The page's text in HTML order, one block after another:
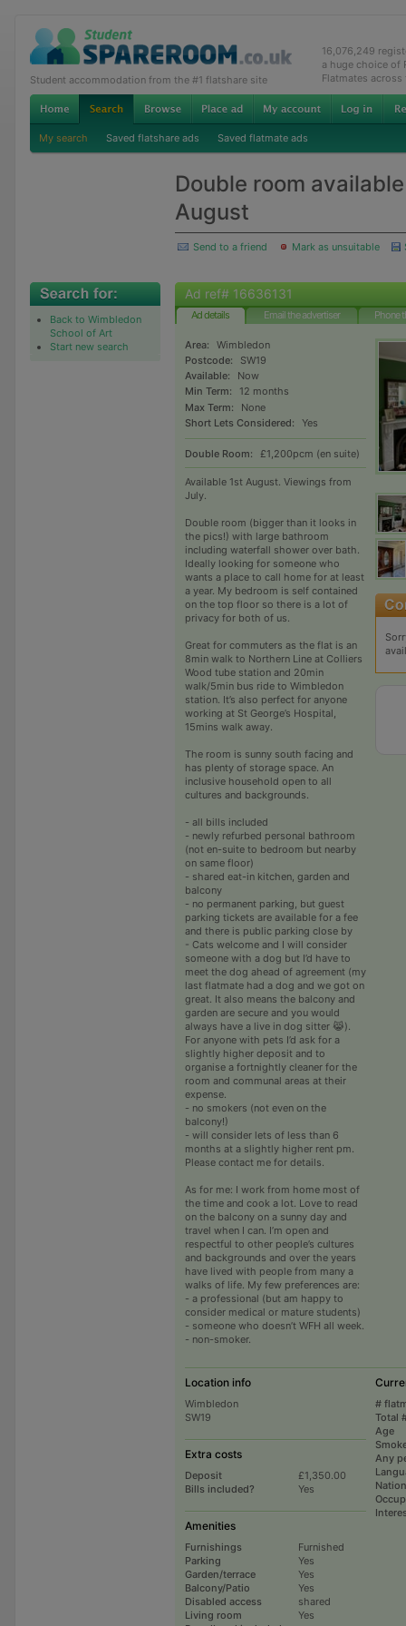
Student accommodation from the #1 flatshare site
16,076,249
a huge choice of
Flatmates across
My search Saved flatshare ads Saved flatmate ads
Double room
August
Send to a friend Mark as unsuitable
Back to Wimbledon
School of Art
Start new search
Ad ref# 16636131
Ad details Email the advertiser Phone
Area:
Wimbledon
Postcode:
SW19
Available:
Now
Min Term:
12 months
Max Term:
None
Short Lets Considered:
Yes
Double Room: £1,200pcm (en suite)
Available 1st August. Viewings from
July.
Double room (bigger than it looks in
the pics!) with large bathroom
including waterfall shower over bath.
Ideally looking for someone who
wants a place to call home for at least
a year. My bedroom is self contained
on the top floor so there is a lot of
privacy for both of us.
Great for commuters as the flat is an
8min walk to Northern Line at Colliers
Wood tube station and 20min
walk/5min bus ride to Wimbledon
station. It’s also perfect for anyone
working at St George’s Hospital,
15mins walk away.
The room is sunny south facing and
has plenty of storage space. An
inclusive household open to all
cultures and backgrounds.
- all bills included
- newly refurbed personal bathroom
(not en-suite to bedroom but nearby
on same floor)
- shared eat-in kitchen, garden and
balcony
- no permanent parking, but guest
parking tickets are available for a fee
and there is public parking close by
- Cats welcome and I will consider
someone with a dog but I’d have to
meet the dog ahead of agreement (my
last flatmate had a dog and we got on
great. It also means the balcony and
garden are secure and you would
always have a live in dog sitter 😹).
For anyone with pets I’d ask for a
slightly higher deposit and to
organise a fortnightly cleaner for the
room and communal areas at their
expense.
- no smokers (not even on the
balcony!)
- will consider lets of less than 6
months at a slightly higher rent pm.
Please contact me for details.
As for me: I work from home most of
the time and cook a lot. Love to read
on the balcony on a sunny day and
travel when I can. I’m open and
respectful to other people’s cultures
and backgrounds and over the years
have lived with people from many a
walks of life. My few preferences are:
- a professional (but am happy to
consider medical or mature students)
- someone who doesn’t WFH all week.
- non-smoker.
Location info
Wimbledon
SW19
Extra costs
Deposit
£1,350.00
Bills included?
Yes
Amenities
Furnishings
Furnished
Parking
Yes
Garden/terrace
Yes
Balcony/Patio
Yes
Disabled access
Living room
shared
Yes
#
Total
Age
Any